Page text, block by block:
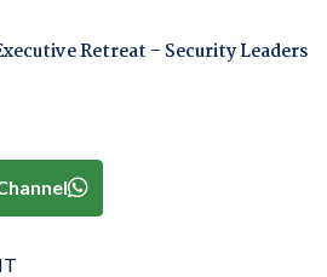
Retreat – Security Leaders